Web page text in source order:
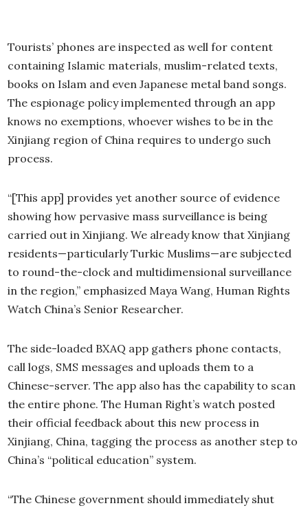
Tourists’ phones are inspected as well for content
containing Islamic materials, muslim-related texts,
books on Islam and even Japanese metal band songs.
The espionage policy implemented through an app
knows no exemptions, whoever wishes to be in the
Xinjiang region of China requires to undergo such
process.
“[This app] provides yet another source of evidence
showing how pervasive mass surveillance is being
carried out in Xinjiang. We already know that Xinjiang
residents—particularly Turkic Muslims—are subjected
to round-the-clock and multidimensional surveillance
in the region,” emphasized Maya Wang, Human Rights
Watch China’s Senior Researcher.
The side-loaded BXAQ app gathers phone contacts,
call logs, SMS messages and uploads them to a
Chinese-server. The app also has the capability to scan
the entire phone. The Human Right’s watch posted
their official feedback about this new process in
Xinjiang, China, tagging the process as another step to
China’s “political education” system.
“The Chinese government should immediately shut